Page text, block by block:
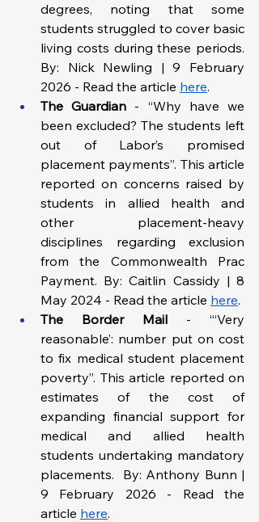
degrees, noting that some
students struggled to cover basic
living costs during these periods.
By: Nick Newling | 9 February
2026 - Read the article here.
The Guardian - “Why have we
been excluded? The students left
out of Labor’s promised
placement payments”. This article
reported on concerns raised by
students in allied health and
other placement-heavy
disciplines regarding exclusion
from the Commonwealth Prac
Payment. By: Caitlin Cassidy | 8
May 2024 - Read the article here.
The Border Mail - “‘Very
reasonable’: number put on cost
to fix medical student placement
poverty”. This article reported on
estimates of the cost of
expanding financial support for
medical and allied health
students undertaking mandatory
placements.  By: Anthony Bunn |
9 February 2026 - Read the
article here.